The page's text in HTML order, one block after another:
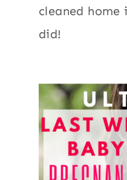
cleaned
did!